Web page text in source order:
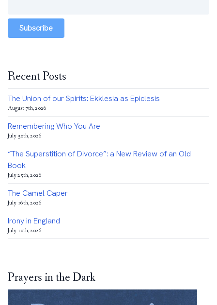
Subscribe
Recent Posts
The Union of our Spirits: Ekklesia as Epiclesis
August 7th, 2026
Remembering Who You Are
July 30th, 2026
“The Superstition of Divorce”: a New Review of an Old
Book
July 25th, 2026
The Camel Caper
July 16th, 2026
Irony in England
July 10th, 2026
Prayers in the Dark